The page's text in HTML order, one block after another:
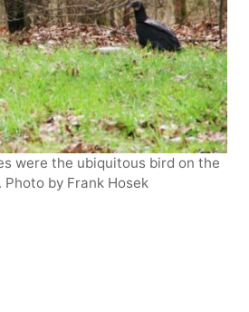
were the ubiquitous bird on the
Photo by Frank Hosek